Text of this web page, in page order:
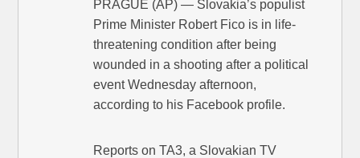
PRAGUE (AP) — Slovakia’s populist
Prime Minister Robert Fico is in life-
threatening condition after being
wounded in a shooting after a political
event Wednesday afternoon,
according to his Facebook profile.
Reports on TA3, a Slovakian TV